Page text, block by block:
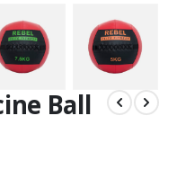
Ball